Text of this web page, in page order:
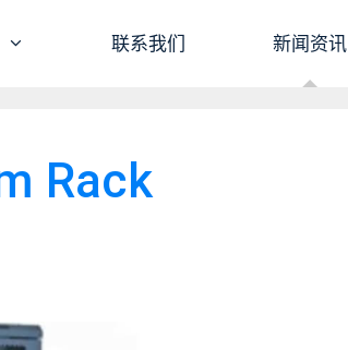
联系我们 新闻资讯
Rack